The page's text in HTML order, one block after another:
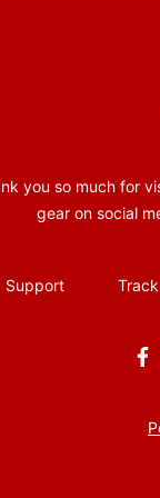
you so much for
gear on social
Support